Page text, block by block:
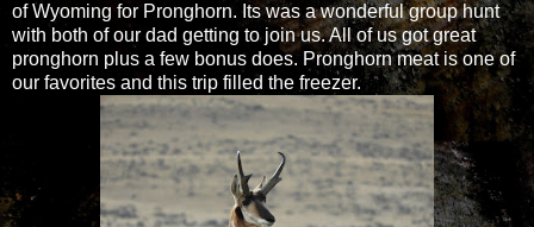
of Wyoming for Pronghorn. Its was a wonderful group hunt
with both of our dad getting to join us. All of us got great
pronghorn plus a few bonus does. Pronghorn meat is one of
our favorites and this trip filled the freezer.